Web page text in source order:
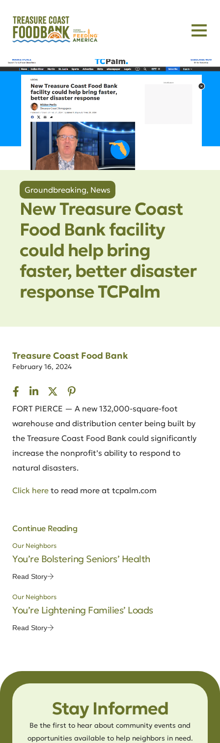
Groundbreaking, News
New Treasure Coast
Food Bank facility
could help bring
faster, better disaster
response TCPalm
Treasure Coast Food Bank
February 16, 2024
FORT PIERCE — A new 132,000-square-foot
warehouse and distribution center being built by
the Treasure Coast Food Bank could significantly
increase the nonprofit’s ability to respond to
natural disasters.
Click here to read more at tcpalm.com
Continue Reading
Our Neighbors
You’re Bolstering Seniors’ Health
Read Story
Our Neighbors
You’re Lightening Families’ Loads
Read Story
Stay Informed
Be the first to hear about community events and
opportunities available to help neighbors in need.